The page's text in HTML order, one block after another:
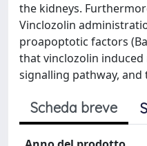
the kidneys.
Vinclozolin
proapoptotic factors
that vinclozolin
signalling pathway,
Scheda breve